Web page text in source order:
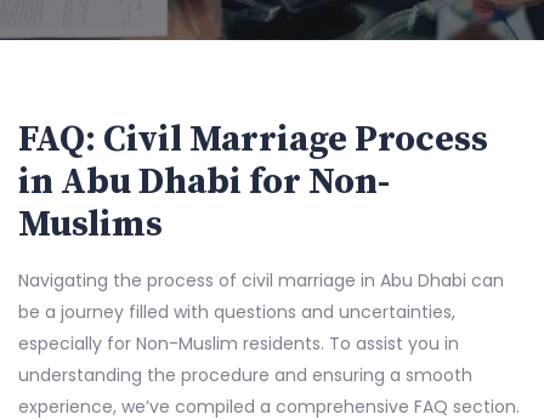
FAQ: Civil Marriage Process
in Abu Dhabi for Non-
Muslims
Navigating the process of civil marriage in Abu Dhabi can
be a journey filled with questions and uncertainties,
especially for Non-Muslim residents. To assist you in
understanding the procedure and ensuring a smooth
experience, we’ve compiled a comprehensive FAQ section.